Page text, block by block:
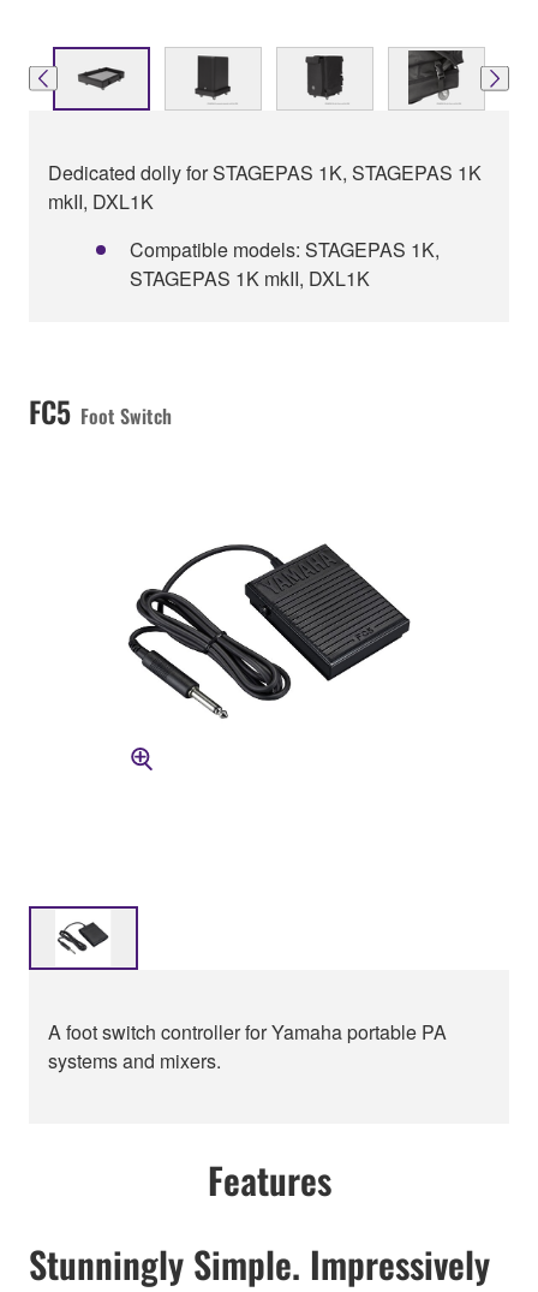
Dedicated dolly for STAGEPAS 1K, STAGEPAS 1K
mkII, DXL1K
Compatible models: STAGEPAS 1K,
STAGEPAS 1K mkII, DXL1K
FC5 Foot Switch
A foot switch controller for Yamaha portable PA
systems and mixers.
Features
Stunningly Simple. Impressively